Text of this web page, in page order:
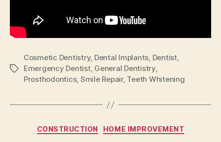
Tags
Cosmetic Dentistry, Dental Implants, Dentist,
Emergency Dentist, General Dentistry,
Prosthodontics, Smile Repair, Teeth Whitening
Categories
CONSTRUCTION HOME IMPROVEMENT